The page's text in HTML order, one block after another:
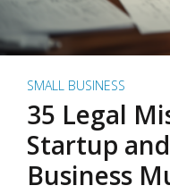
SMALL BUSINESS
35 Legal
Startup
Business